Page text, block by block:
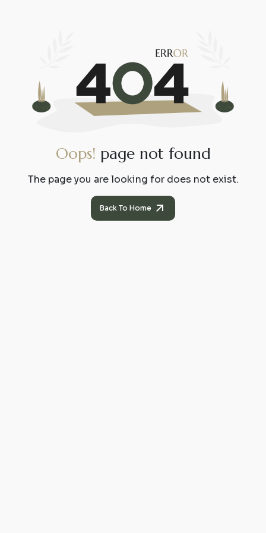
Oops! page not found
The page you are looking for does not exist.
Back To Home